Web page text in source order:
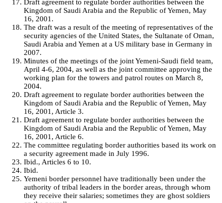
Draft agreement to regulate border authorities between the
Kingdom of Saudi Arabia and the Republic of Yemen, May
16, 2001.
The draft was a result of the meeting of representatives of the
security agencies of the United States, the Sultanate of Oman,
Saudi Arabia and Yemen at a US military base in Germany in
2007.
Minutes of the meetings of the joint Yemeni-Saudi field team,
April 4-6, 2004, as well as the joint committee approving the
working plan for the towers and patrol routes on March 8,
2004.
Draft agreement to regulate border authorities between the
Kingdom of Saudi Arabia and the Republic of Yemen, May
16, 2001, Article 3.
Draft agreement to regulate border authorities between the
Kingdom of Saudi Arabia and the Republic of Yemen, May
16, 2001, Article 6.
The committee regulating border authorities based its work on
a security agreement made in July 1996.
Ibid., Articles 6 to 10.
Ibid.
Yemeni border personnel have traditionally been under the
authority of tribal leaders in the border areas, through whom
they receive their salaries; sometimes they are ghost soldiers